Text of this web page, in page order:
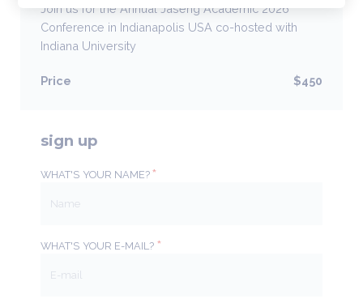
Join us for the Annual Jaseng Academic 2026
Conference in Indianapolis USA co-hosted with
Indiana University
Price $450
sign up
WHAT'S YOUR NAME?*
WHAT'S YOUR E-MAIL? *